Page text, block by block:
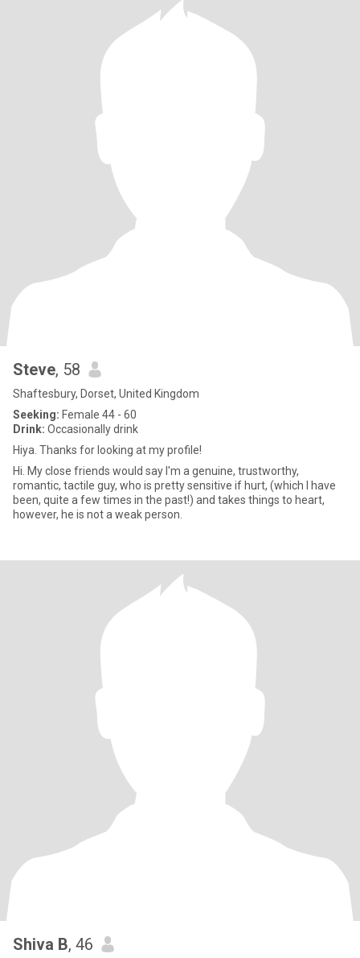
Steve, 58
Shaftesbury, Dorset, United Kingdom
Seeking: Female 44 - 60
Drink: Occasionally drink
Hiya. Thanks for looking at my profile!
Hi. My close friends would say I'm a genuine, trustworthy,
romantic, tactile guy, who is pretty sensitive if hurt, (which I have
been, quite a few times in the past!) and takes things to heart,
however, he is not a weak person.
Shiva B, 46